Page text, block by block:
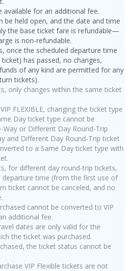
available for an additional fee.
be held open, and the date and time
the base ticket fare is refundable—
is non-refundable.
once the scheduled departure time
has passed, no changes,
of any kind are permitted for any
tickets).
only changes within the same ticket
FLEXIBLE, changing the ticket type
Day ticket type cannot be
Way or Different Day Round-Trip
and Different Day Round-Trip ticket
to a Same Day ticket type with
for different day round-trip tickets,
departure time (from the first use of
ticket cannot be canceled, and no
cannot be converted to VIP
additional fee.
dates are only valid for the
the ticket was purchased.
the ticket status cannot be
VIP Flexible tickets are not